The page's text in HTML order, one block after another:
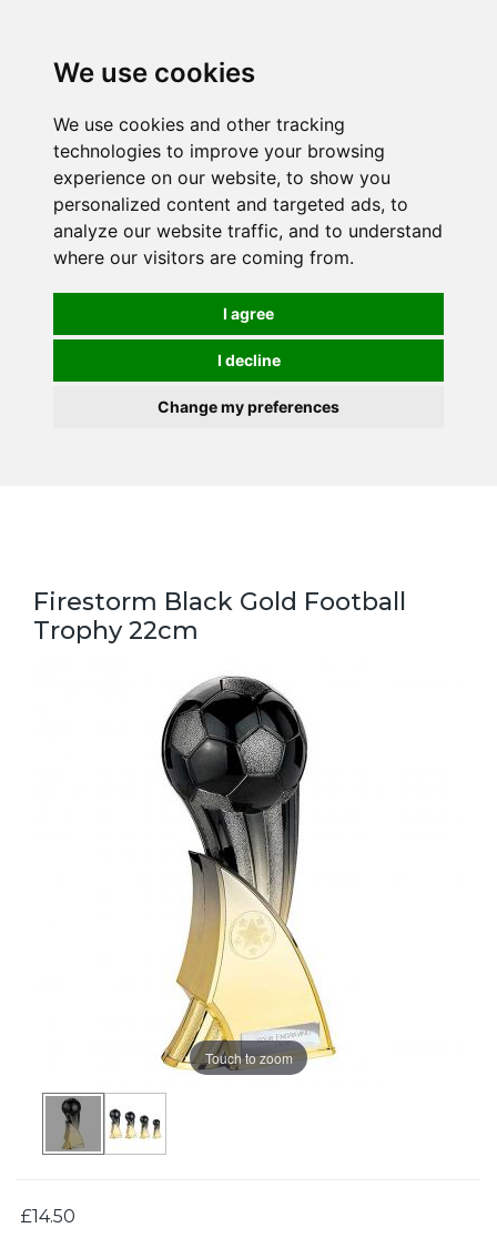
We use cookies
We use cookies and other tracking
technologies to improve your browsing
experience on our website, to show you
personalized content and targeted ads, to
analyze our website traffic, and to understand
where our visitors are coming from.
I agree
I decline
Change my preferences
Firestorm Black Gold Football
Trophy 22cm
Touch to zoom
£14.50